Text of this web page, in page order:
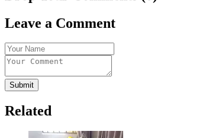
Leave a Comment
Submit
Related